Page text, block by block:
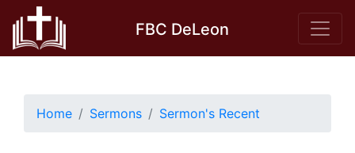
content
FBC DeLeon
Home Sermons Sermon's Recent